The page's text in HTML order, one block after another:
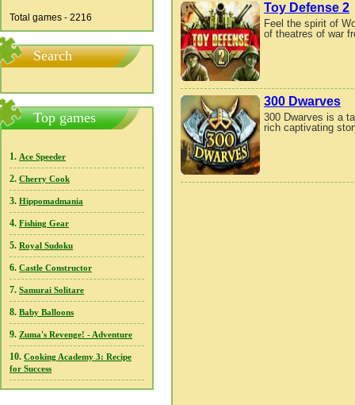
Total games - 2216
Search
Top games
1. Ace Speeder
2. Cherry Cook
3. Hippomadmania
4. Fishing Gear
5. Royal Sudoku
6. Castle Constructor
7. Samurai Solitare
8. Baby Balloons
9. Zuma's Revenge! - Adventure
10. Cooking Academy 3: Recipe
for Success
Toy Defense 2
Feel the spirit of
of theatres of war
300 Dwarves
300 Dwarves is a
rich captivating